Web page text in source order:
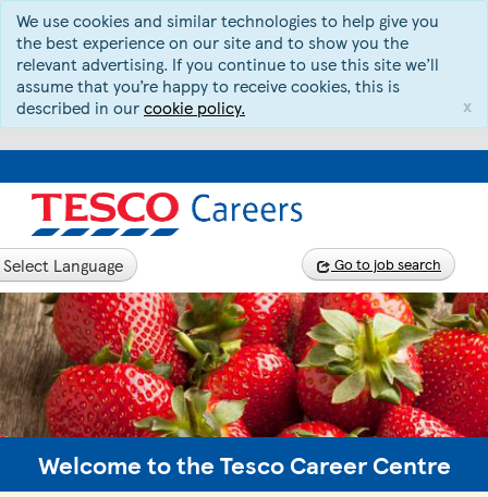
We use cookies and similar technologies to help give you
the best experience on our site and to show you the
relevant advertising. If you continue to use this site we’ll
assume that you’re happy to receive cookies, this is
described in ourcookie policy. x
Language Go to job search
Welcome to the Tesco Career Centre